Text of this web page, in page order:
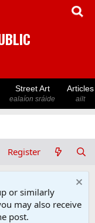
Street Art
ealaíon sráide
Articles
ailt
Register
or similarly
may also receive
post.